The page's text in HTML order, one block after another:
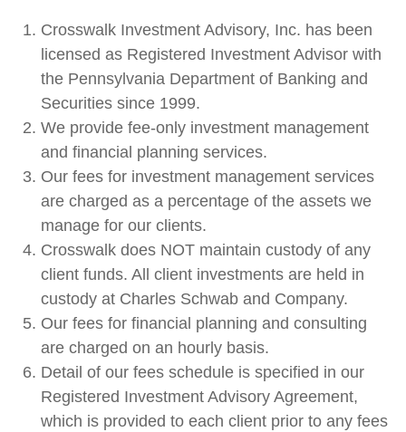
Crosswalk Investment Advisory, Inc. has been
licensed as Registered Investment Advisor with
the Pennsylvania Department of Banking and
Securities since 1999.
We provide fee-only investment management
and financial planning services.
Our fees for investment management services
are charged as a percentage of the assets we
manage for our clients.
Crosswalk does NOT maintain custody of any
client funds. All client investments are held in
custody at Charles Schwab and Company.
Our fees for financial planning and consulting
are charged on an hourly basis.
Detail of our fees schedule is specified in our
Registered Investment Advisory Agreement,
which is provided to each client prior to any fees